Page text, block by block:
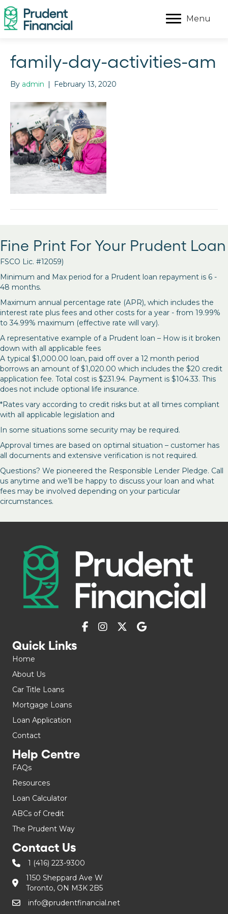
Menu
family-day-activities-am
By admin | February 13, 2020
Fine Print For Your Prudent Loan
FSCO Lic. #12059)
Minimum and Max period for a Prudent loan repayment is 6 -
48 months.
Maximum annual percentage rate (APR), which includes the
interest rate plus fees and other costs for a year - from 19.99%
to 34.99% maximum (effective rate will vary).
A representative example of a Prudent loan – How is it broken
down with all applicable fees
A typical $1,000.00 loan, paid off over a 12 month period
borrows an amount of $1,020.00 which includes the $20 credit
application fee. Total cost is $231.94. Payment is $104.33. This
does not include optional life insurance.
*Rates vary according to credit risks but at all times compliant
with all applicable legislation and
In some situations some security may be required.
Approval times are based on optimal situation – customer has
all documents and extensive verification is not required.
Questions? We pioneered the Responsible Lender Pledge. Call
us anytime and we’ll be happy to discuss your loan and what
fees may be involved depending on your particular
circumstances.
Quick Links
Home
About Us
Car Title Loans
Mortgage Loans
Loan Application
Contact
Help Centre
FAQs
Resources
Loan Calculator
ABCs of Credit
The Prudent Way
Contact Us
1 (416) 223-9300
1150 Sheppard Ave W
Toronto, ON M3K 2B5
info@prudentfinancial.net